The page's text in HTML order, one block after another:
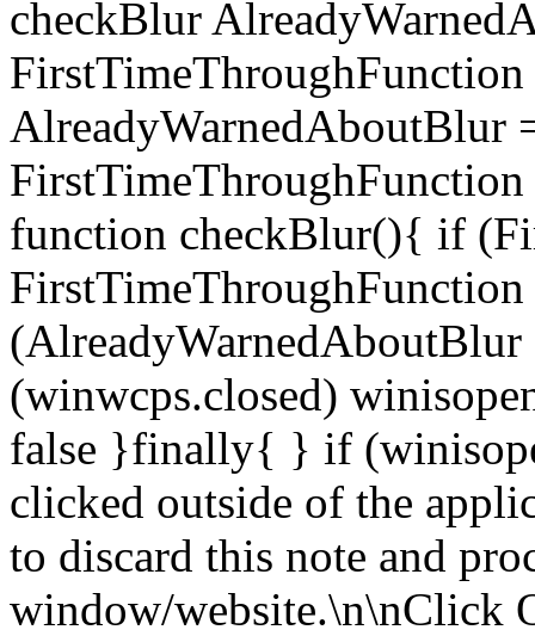
checkBlur
AlreadyWarnedAboutBlur
function checkBlur(){ if
(winwcps.closed)
false }finally{ } if
clicked outside of the
to discard this note and
window/website.\n\nClick